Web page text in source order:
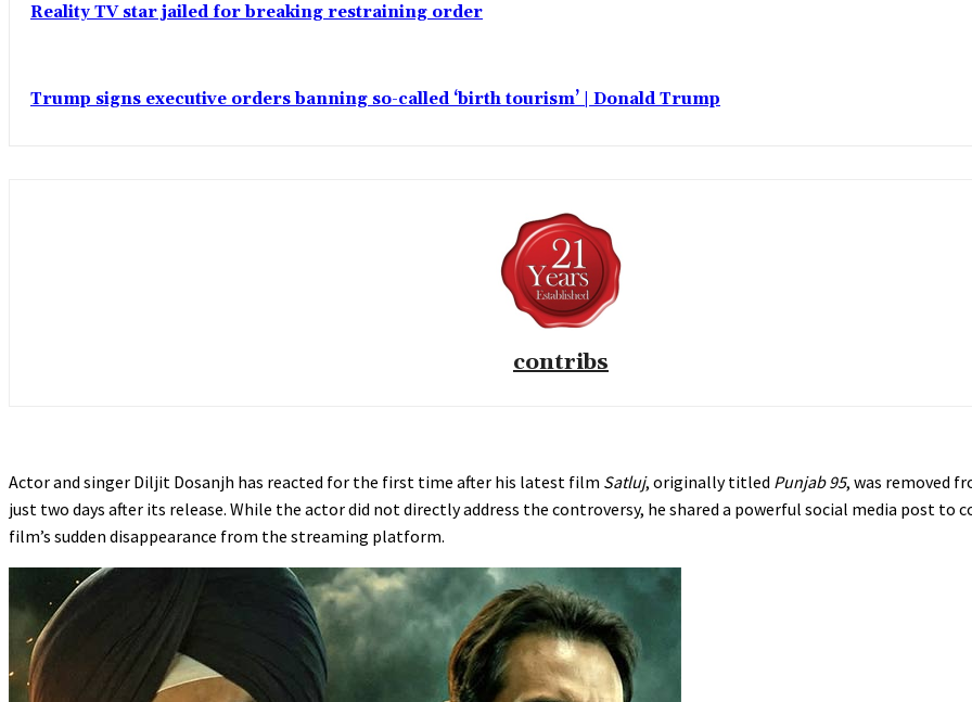
Reality TV star jailed for breaking restraining order
Trump signs executive orders banning so-called ‘birth tourism’ | Donald Trump
contribs
Actor and singer Diljit Dosanjh has reacted for the first time after his latest film Satluj, originally titled Punjab 95, was removed
just two days after its release. While the actor did not directly address the controversy, he shared a powerful social media post to
film’s sudden disappearance from the streaming platform.